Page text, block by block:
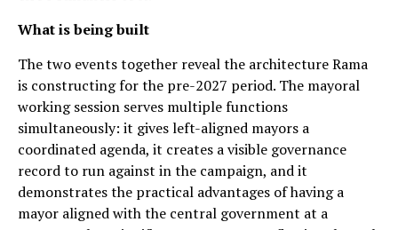
What is being built
The two events together reveal the architecture Rama
is constructing for the pre-2027 period. The mayoral
working session serves multiple functions
simultaneously: it gives left-aligned mayors a
coordinated agenda, it creates a visible governance
record to run against in the campaign, and it
demonstrates the practical advantages of having a
mayor aligned with the central government at a